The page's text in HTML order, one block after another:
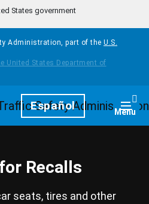
States government
Administration, part of the U.S.
Español Menu
Recalls
seats, tires and other